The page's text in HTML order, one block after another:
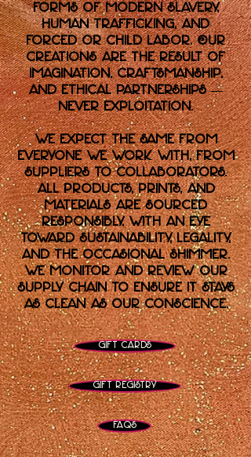
forms of modern slavery,
human trafficking, and
forced or child labor. Our
creations are the result of
imagination, craftsmanship,
and ethical partnerships —
never exploitation.
We expect the same from
everyone we work with, from
suppliers to collaborators.
All products, prints, and
materials are sourced
responsibly, with an eye
toward sustainability, legality,
and the occasional shimmer.
We monitor and review our
supply chain to ensure it stays
as clean as our conscience.
Gift Cards
Gift Registry
FAQs